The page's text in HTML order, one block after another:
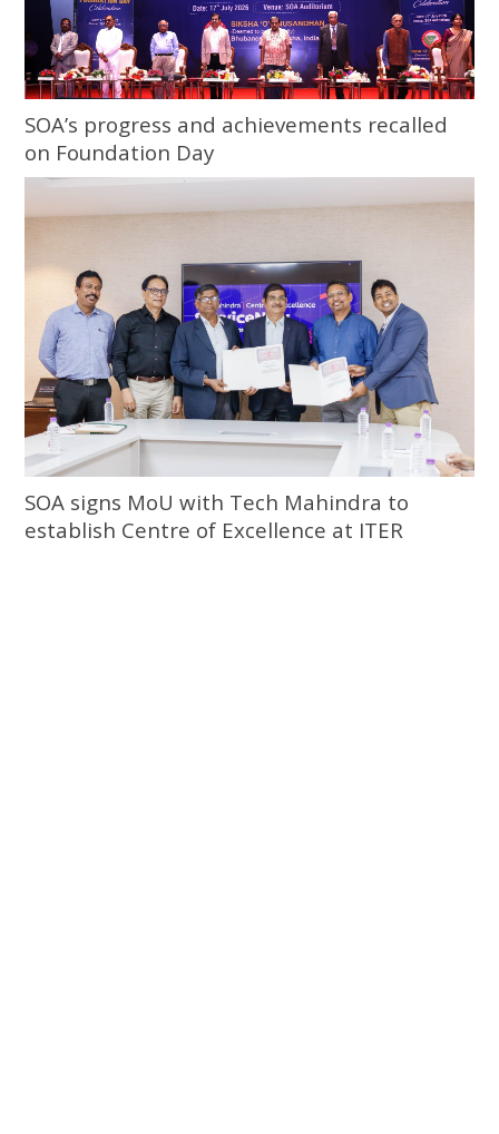
SOA’s progress and achievements recalled
on Foundation Day
SOA signs MoU with Tech Mahindra to
establish Centre of Excellence at ITER